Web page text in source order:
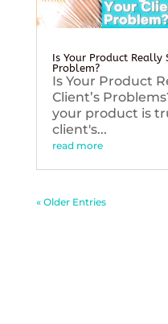
Is Your Product Really
Problem?
Is Your Product
Client’s
your product is
client's...
read more
« Older Entries